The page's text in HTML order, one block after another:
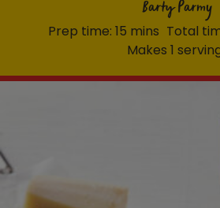
Barty Parmy
Prep time: 15 mins Total
Makes 1